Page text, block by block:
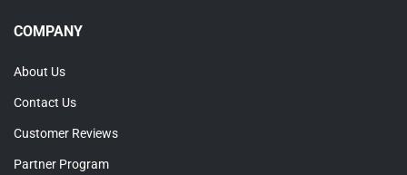
COMPANY
About Us
Contact Us
Customer Reviews
Partner Program